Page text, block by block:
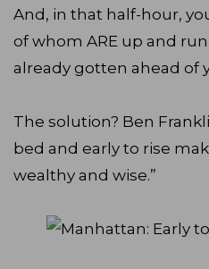
And, in that half-hour,
of whom ARE up and
already gotten ahead of
The solution? Ben
bed and early to rise
wealthy and wise.”